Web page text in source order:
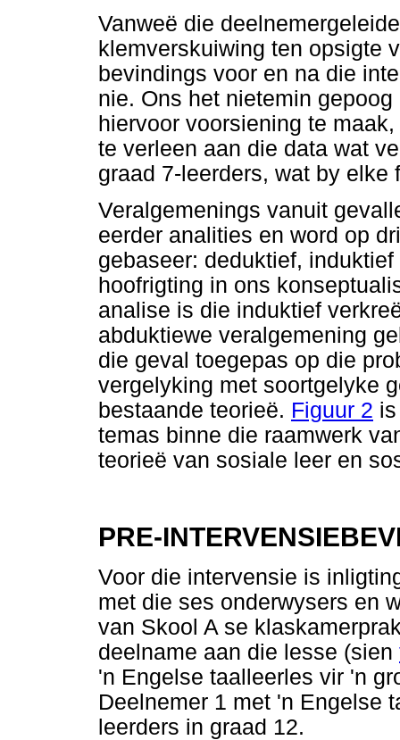
Vanweë die
klemverskuiwing ten opsigte
bevindings voor en na die
nie. Ons het nietemin
hiervoor voorsiening te
te verleen aan die data wat
graad 7-leerders, wat by
Veralgemenings vanuit
eerder analities en word op
gebaseer: deduktief,
hoofrigting in ons
analise is die induktief
abduktiewe veralgemening
die geval toegepas op die
vergelyking met soortgelyke
bestaande teorieë. Figuur 2
temas binne die raamwerk
teorieë van sosiale leer en
PRE-
Voor die intervensie is
met die ses onderwysers en
van Skool A se
deelname aan die lesse (sien
'n Engelse taalleerles vir 'n
Deelnemer 1 met 'n Engelse
leerders in graad 12.